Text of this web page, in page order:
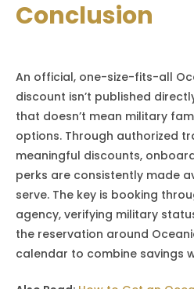
Conclusion
An official, one-size-fits-all
discount isn’t published
that doesn’t mean military
options. Through authorized
meaningful discounts,
perks are consistently made
serve. The key is booking
agency, verifying military
the reservation around
calendar to combine savings